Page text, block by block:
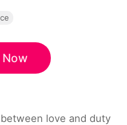
Now
love and duty